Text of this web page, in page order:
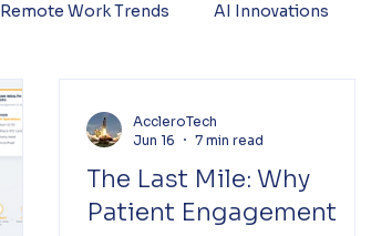
Remote Work Trends AI Innovations
The Last Mile: Why
Patient Engagement
AccleroTech
Jun 16
7 min read